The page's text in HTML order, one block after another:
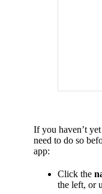
If you haven’t
need to do so
app:
Click the
the left, or